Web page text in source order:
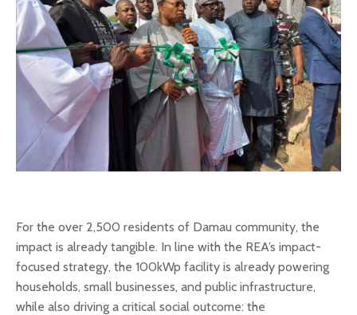
For the over 2,500 residents of Damau community, the
impact is already tangible. In line with the REA’s impact-
focused strategy, the 100kWp facility is already powering
households, small businesses, and public infrastructure,
while also driving a critical social outcome: the